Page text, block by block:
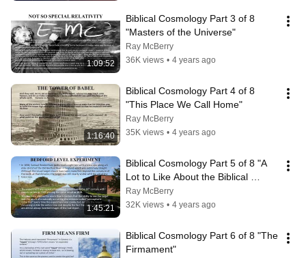
1:09:52
Biblical Cosmology Part 3 of 8
"Masters of the Universe"
Ray McBerry
36K views • 4 years ago
1:16:40
Biblical Cosmology Part 4 of 8
"This Place We Call Home"
Ray McBerry
35K views • 4 years ago
1:45:21
Biblical Cosmology Part 5 of 8 "A
Lot to Like About the Biblical
Model"
Ray McBerry
32K views • 4 years ago
Biblical Cosmology Part 6 of 8 "The
Firmament"